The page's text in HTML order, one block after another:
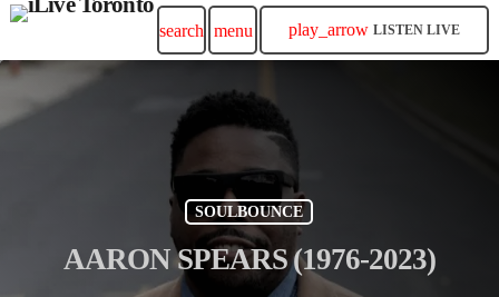
search menu play_arrow LISTEN LIVE
SOULBOUNCE
AARON SPEARS (1976-2023)